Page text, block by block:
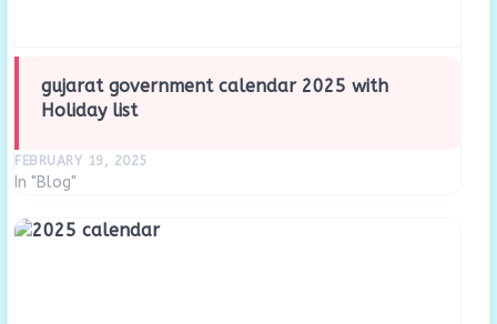
gujarat government calendar 2025 with
Holiday list
FEBRUARY 19, 2025
In "Blog"